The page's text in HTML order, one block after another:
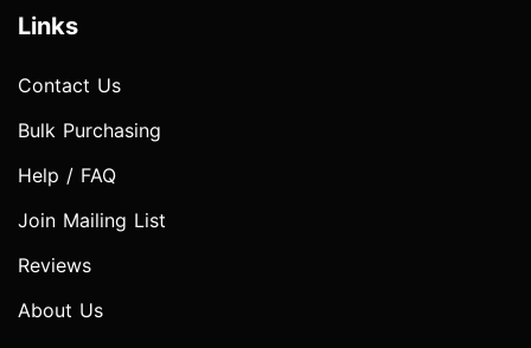
Links
Contact Us
Bulk Purchasing
Help / FAQ
Join Mailing List
Reviews
About Us